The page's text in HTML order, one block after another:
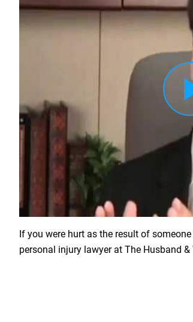
If you were hurt as the result of
personal injury lawyer at The Husband